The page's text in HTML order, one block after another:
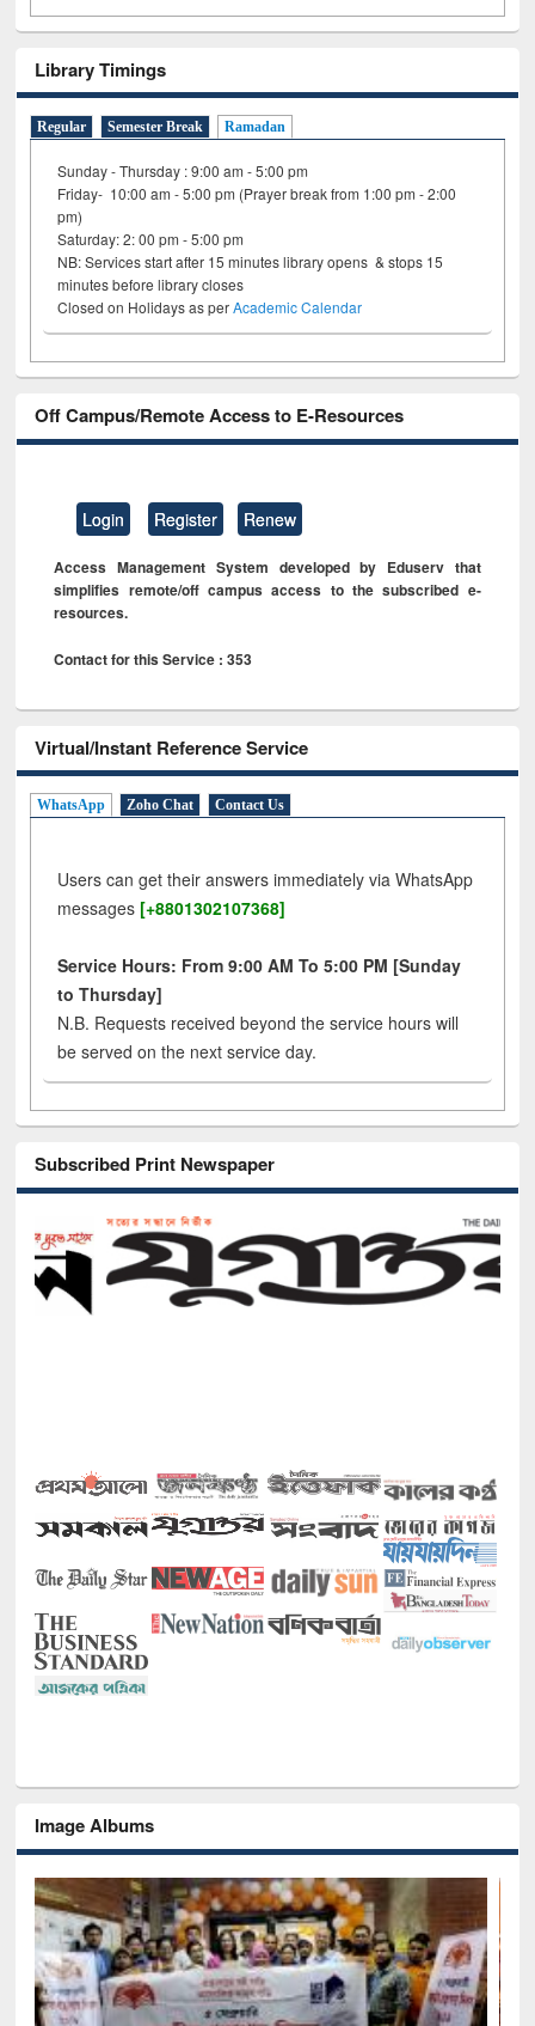
Library Timings
Regular Semester Break Ramadan
Sunday - Thursday : 9:00 am - 5:00 pm
Friday- 10:00 am - 5:00 pm (Prayer break from 1:00 pm - 2:00
pm)
Saturday: 2: 00 pm - 5:00 pm
NB: Services start after 15 minutes library opens & stops 15
minutes before library closes
Closed on Holidays as perAcademic Calendar
Off Campus/Remote Access to E-Resources
Login Register Renew
Access Management System developed by Eduserv that
simplifies remote/off campus access to the subscribed e-
resources.
Contact for this Service : 353
Virtual/Instant Reference Service
WhatsApp Zoho Chat Contact Us
Users can get their answers immediately via WhatsApp
messages [+8801302107368]
Service Hours: From 9:00 AM To 5:00 PM [Sunday
to Thursday]
N.B. Requests received beyond the service hours will
be served on the next service day.
Subscribed Print Newspaper
Image Albums